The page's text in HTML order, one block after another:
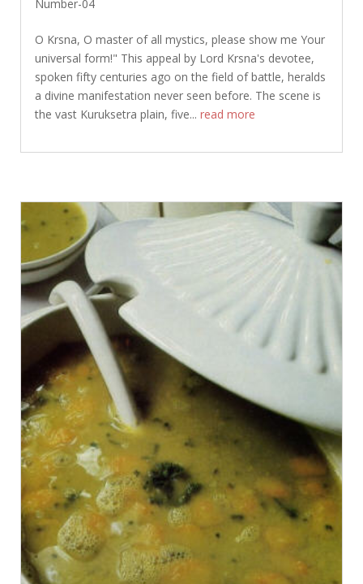
Number-04
O Krsna, O master of all mystics, please show me Your
universal form!" This appeal by Lord Krsna's devotee,
spoken fifty centuries ago on the field of battle, heralds
a divine manifestation never seen before. The scene is
the vast Kuruksetra plain, five... read more